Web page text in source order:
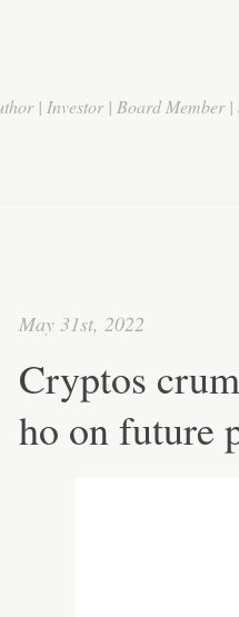
| Investor | Board Member
May 31st, 2022
Cryptos
ho on future